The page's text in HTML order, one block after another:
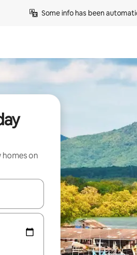
Some info has been
on
the up and down arrow keys or explore